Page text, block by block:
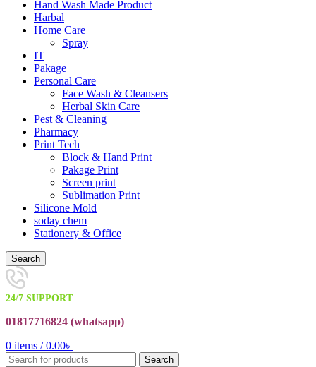
Hand Wash Made Product
Harbal
Home Care
Spray
IT
Pakage
Personal Care
Face Wash & Cleansers
Herbal Skin Care
Pest & Cleaning
Pharmacy
Print Tech
Block & Hand Print
Pakage Print
Screen print
Sublimation Print
Silicone Mold
soday chem
Stationery & Office
Search
24/7 SUPPORT
01817716824 (whatsapp)
0 items / 0.00৳
Search